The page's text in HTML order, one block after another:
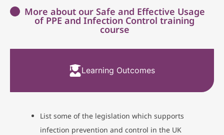
More about our Safe and Effective Usage
of PPE and Infection Control training
course
Learning Outcomes
List some of the legislation which supports
infection prevention and control in the UK